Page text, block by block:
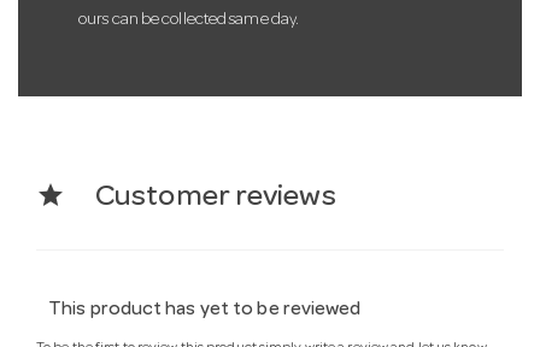
ours can be collected same day.
star Customer reviews
This product has yet to be reviewed